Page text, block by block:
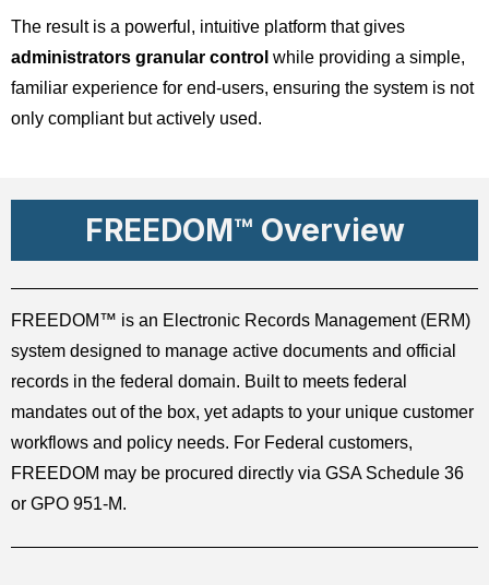
The result is a powerful, intuitive platform that gives
administrators granular control while providing a simple,
familiar experience for end-users, ensuring the system is not
only compliant but actively used.
FREEDOM™ Overview
FREEDOM™ is an Electronic Records Management (ERM)
system designed to manage active documents and official
records in the federal domain. Built to meets federal
mandates out of the box, yet adapts to your unique customer
workflows and policy needs. For Federal customers,
FREEDOM may be procured directly via GSA Schedule 36
or GPO 951-M.